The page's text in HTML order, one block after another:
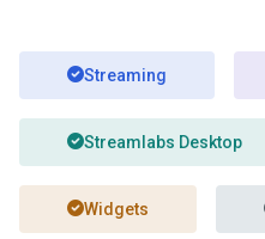
Streaming
Streamlabs Desktop
Widgets